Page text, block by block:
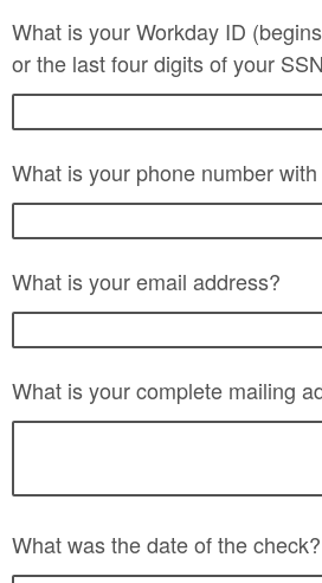
What is your Workday ID
or the last four digits of your
What is your phone number
What is your email address?
What is your complete mailing
What was the date of the check?